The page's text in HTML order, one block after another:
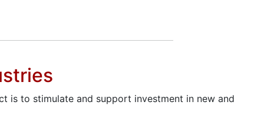
is to stimulate and support investment in new and